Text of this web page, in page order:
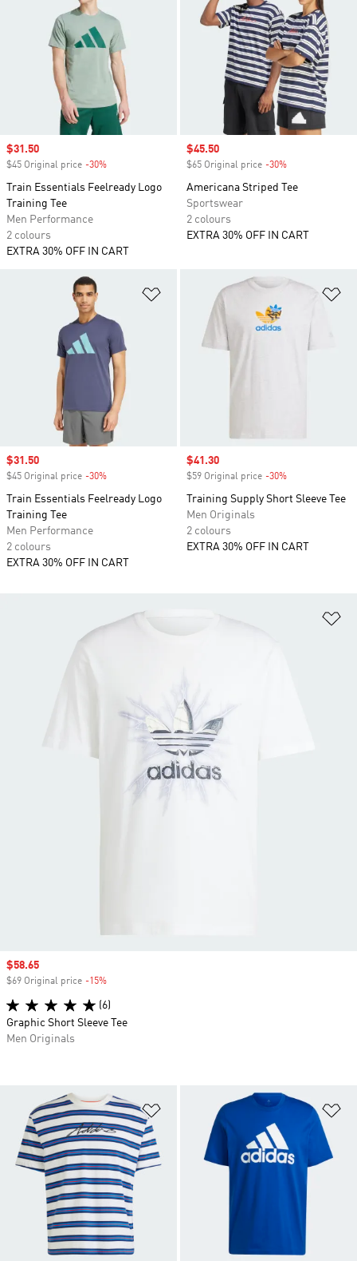
Sale price
$31.50
$45 Original price -30%
Train Essentials Feelready Logo
Training Tee
Men Performance
2 colours
EXTRA 30% OFF IN CART
Sale price
$45.50
$65 Original price -30%
Americana Striped Tee
Sportswear
2 colours
EXTRA 30% OFF IN CART
Add to Wishlist
Sale price
$31.50
$45 Original price -30%
Train Essentials Feelready Logo
Training Tee
Men Performance
2 colours
EXTRA 30% OFF IN CART
Sale price
$41.30
$59 Original price -30%
Training Supply Short Sleeve Tee
Men Originals
2 colours
EXTRA 30% OFF IN CART
Add to Wishlist
Sale price
$58.65
$69 Original price -15%
(6)
Graphic Short Sleeve Tee
Men Originals